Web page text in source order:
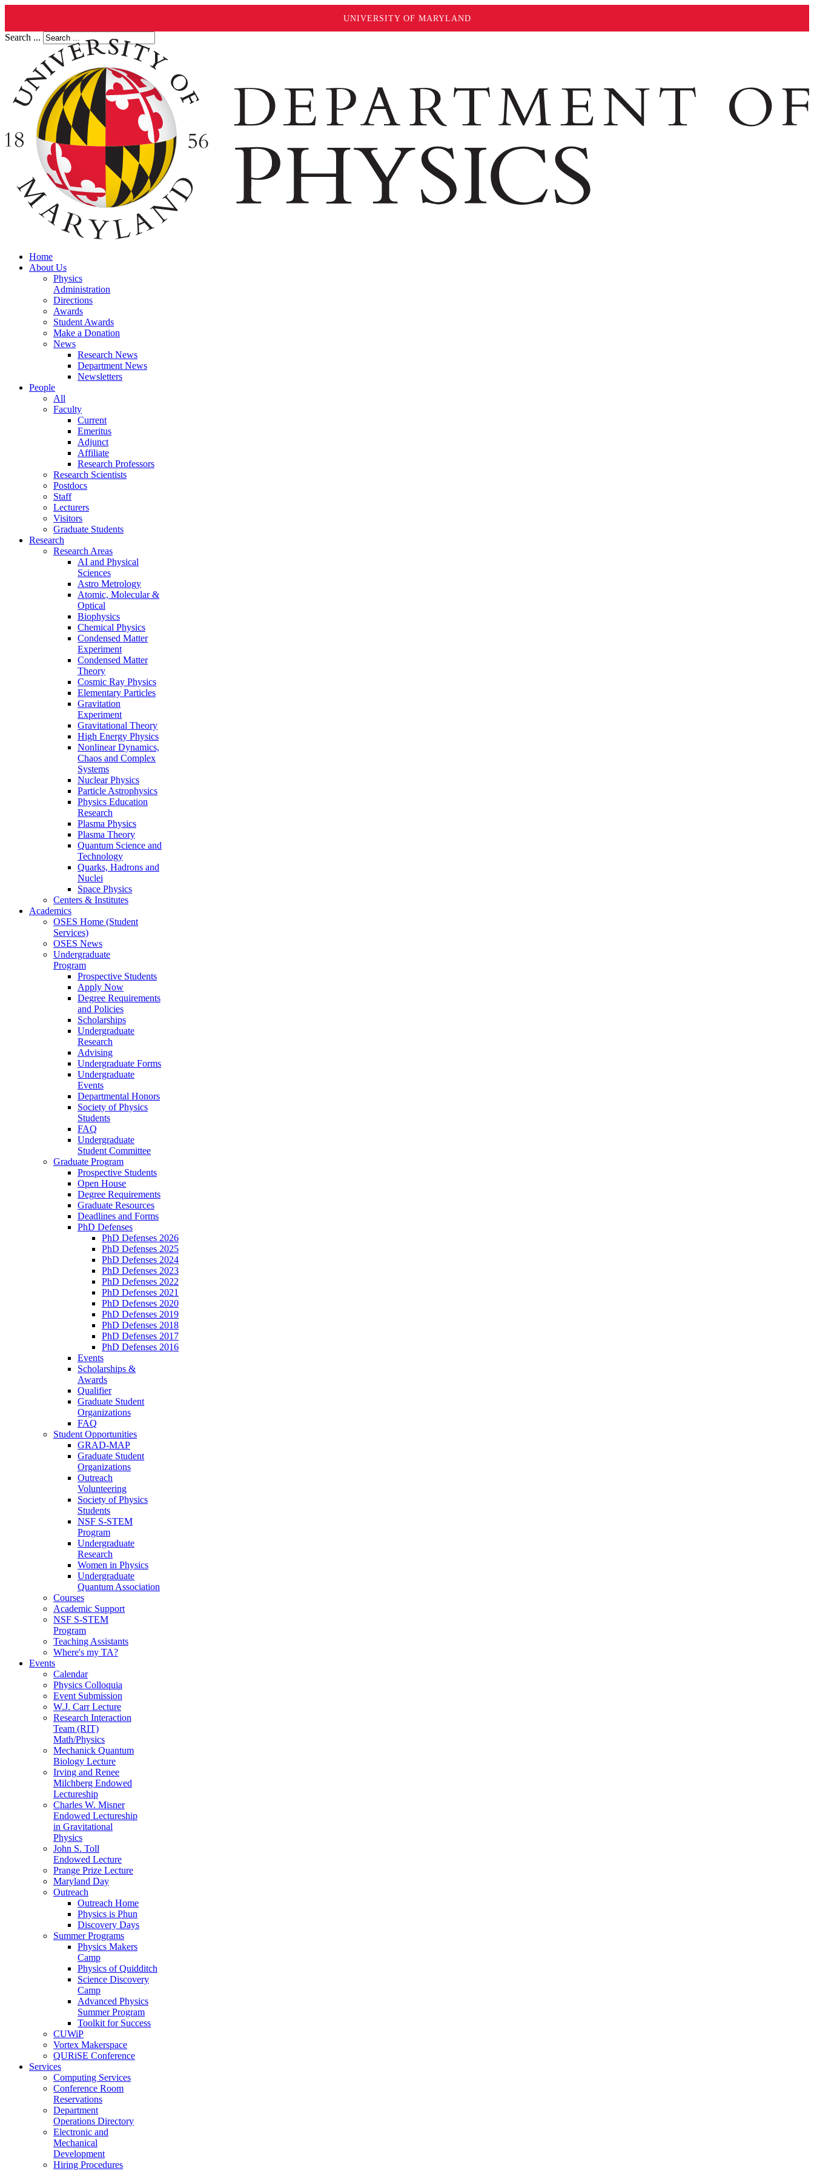
UNIVERSITY OF MARYLAND
Search ...
Home
About Us
Physics
Administration
Directions
Awards
Student Awards
Make a Donation
News
Research News
Department News
Newsletters
People
All
Faculty
Current
Emeritus
Adjunct
Affiliate
Research Professors
Research Scientists
Postdocs
Staff
Lecturers
Visitors
Graduate Students
Research
Research Areas
AI and Physical
Sciences
Astro Metrology
Atomic, Molecular &
Optical
Biophysics
Chemical Physics
Condensed Matter
Experiment
Condensed Matter
Theory
Cosmic Ray Physics
Elementary Particles
Gravitation
Experiment
Gravitational Theory
High Energy Physics
Nonlinear Dynamics,
Chaos and Complex
Systems
Nuclear Physics
Particle Astrophysics
Physics Education
Research
Plasma Physics
Plasma Theory
Quantum Science and
Technology
Quarks, Hadrons and
Nuclei
Space Physics
Centers & Institutes
Academics
OSES Home (Student
Services)
OSES News
Undergraduate
Program
Prospective Students
Apply Now
Degree Requirements
and Policies
Scholarships
Undergraduate
Research
Advising
Undergraduate Forms
Undergraduate
Events
Departmental Honors
Society of Physics
Students
FAQ
Undergraduate
Student Committee
Graduate Program
Prospective Students
Open House
Degree Requirements
Graduate Resources
Deadlines and Forms
PhD Defenses
PhD Defenses 2026
PhD Defenses 2025
PhD Defenses 2024
PhD Defenses 2023
PhD Defenses 2022
PhD Defenses 2021
PhD Defenses 2020
PhD Defenses 2019
PhD Defenses 2018
PhD Defenses 2017
PhD Defenses 2016
Events
Scholarships &
Awards
Qualifier
Graduate Student
Organizations
FAQ
Student Opportunities
GRAD-MAP
Graduate Student
Organizations
Outreach
Volunteering
Society of Physics
Students
NSF S-STEM
Program
Undergraduate
Research
Women in Physics
Undergraduate
Quantum Association
Courses
Academic Support
NSF S-STEM
Program
Teaching Assistants
Where's my TA?
Events
Calendar
Physics Colloquia
Event Submission
W.J. Carr Lecture
Research Interaction
Team (RIT)
Math/Physics
Mechanick Quantum
Biology Lecture
Irving and Renee
Milchberg Endowed
Lectureship
Charles W. Misner
Endowed Lectureship
in Gravitational
Physics
John S. Toll
Endowed Lecture
Prange Prize Lecture
Maryland Day
Outreach
Outreach Home
Physics is Phun
Discovery Days
Summer Programs
Physics Makers
Camp
Physics of Quidditch
Science Discovery
Camp
Advanced Physics
Summer Program
Toolkit for Success
CUWiP
Vortex Makerspace
QURiSE Conference
Services
Computing Services
Conference Room
Reservations
Department
Operations Directory
Electronic and
Mechanical
Development
Hiring Procedures